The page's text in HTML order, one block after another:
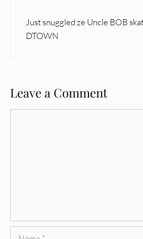
Just snuggled ze Uncle BOB
DTOWN
Leave a Comment
Name